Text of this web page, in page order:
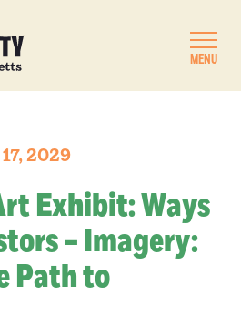
MENU
2029
Exhibit: Ways
– Imagery:
Path to